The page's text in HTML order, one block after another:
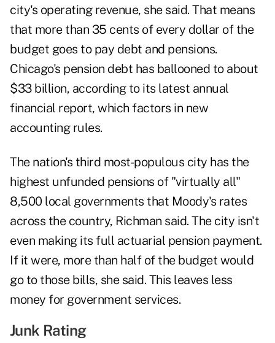
city's operating revenue, she said. That means
that more than 35 cents of every dollar of the
budget goes to pay debt and pensions.
Chicago's pension debt has ballooned to about
$33 billion, according to its latest annual
financial report, which factors in new
accounting rules.
The nation's third most-populous city has the
highest unfunded pensions of "virtually all"
8,500 local governments that Moody's rates
across the country, Richman said. The city isn't
even making its full actuarial pension payment.
If it were, more than half of the budget would
go to those bills, she said. This leaves less
money for government services.
Junk Rating